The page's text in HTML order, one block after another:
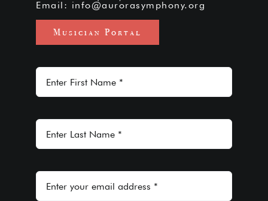
Email: info@aurorasymphony.org
Musician Portal